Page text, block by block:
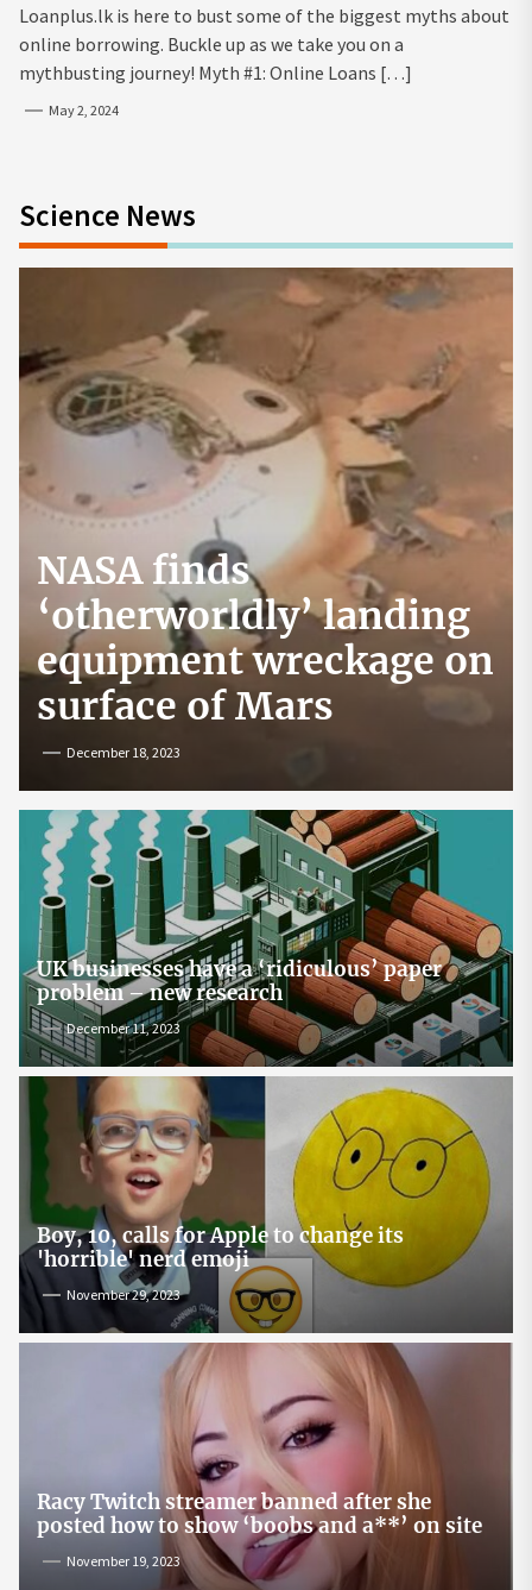
Loanplus.lk is here to bust some of the biggest myths about
online borrowing. Buckle up as we take you on a
mythbusting journey! Myth #1: Online Loans […]
May 2, 2024
Science News
NASA finds
‘otherworldly’ landing
equipment wreckage on
surface of Mars
December 18, 2023
UK businesses have a ‘ridiculous’ paper
problem – new research
December 11, 2023
Boy, 10, calls for Apple to change its
'horrible' nerd emoji
November 29, 2023
Racy Twitch streamer banned after she
posted how to show ‘boobs and a**’ on site
November 19, 2023